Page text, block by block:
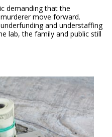
demanding that the
move forward.
and understaffing
lab, the family and public still